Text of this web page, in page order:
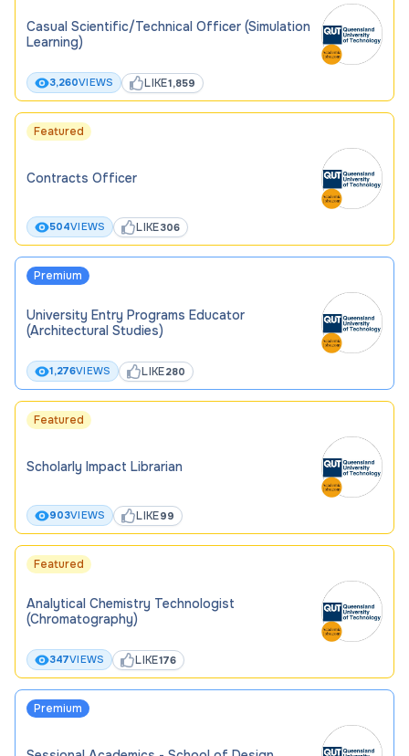
Casual Scientific/Technical Officer (Simulation
Learning)
3,260VIEWS LIKE1,859
Featured
Contracts Officer
504VIEWS LIKE306
Premium
University Entry Programs Educator
(Architectural Studies)
1,276VIEWS LIKE280
Featured
Scholarly Impact Librarian
903VIEWS LIKE99
Featured
Analytical Chemistry Technologist
(Chromatography)
347VIEWS LIKE176
Premium